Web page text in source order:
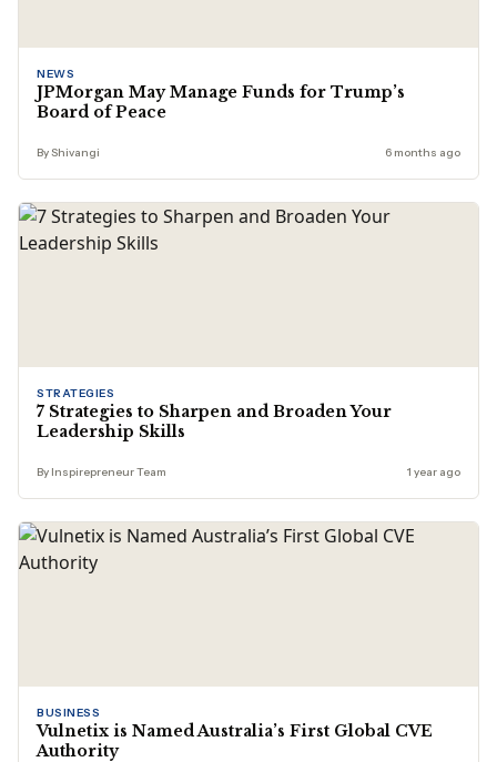
NEWS
JPMorgan May Manage Funds for Trump’s
Board of Peace
By Shivangi 6 months ago
STRATEGIES
7 Strategies to Sharpen and Broaden Your
Leadership Skills
By Inspirepreneur Team 1 year ago
BUSINESS
Vulnetix is Named Australia’s First Global CVE
Authority